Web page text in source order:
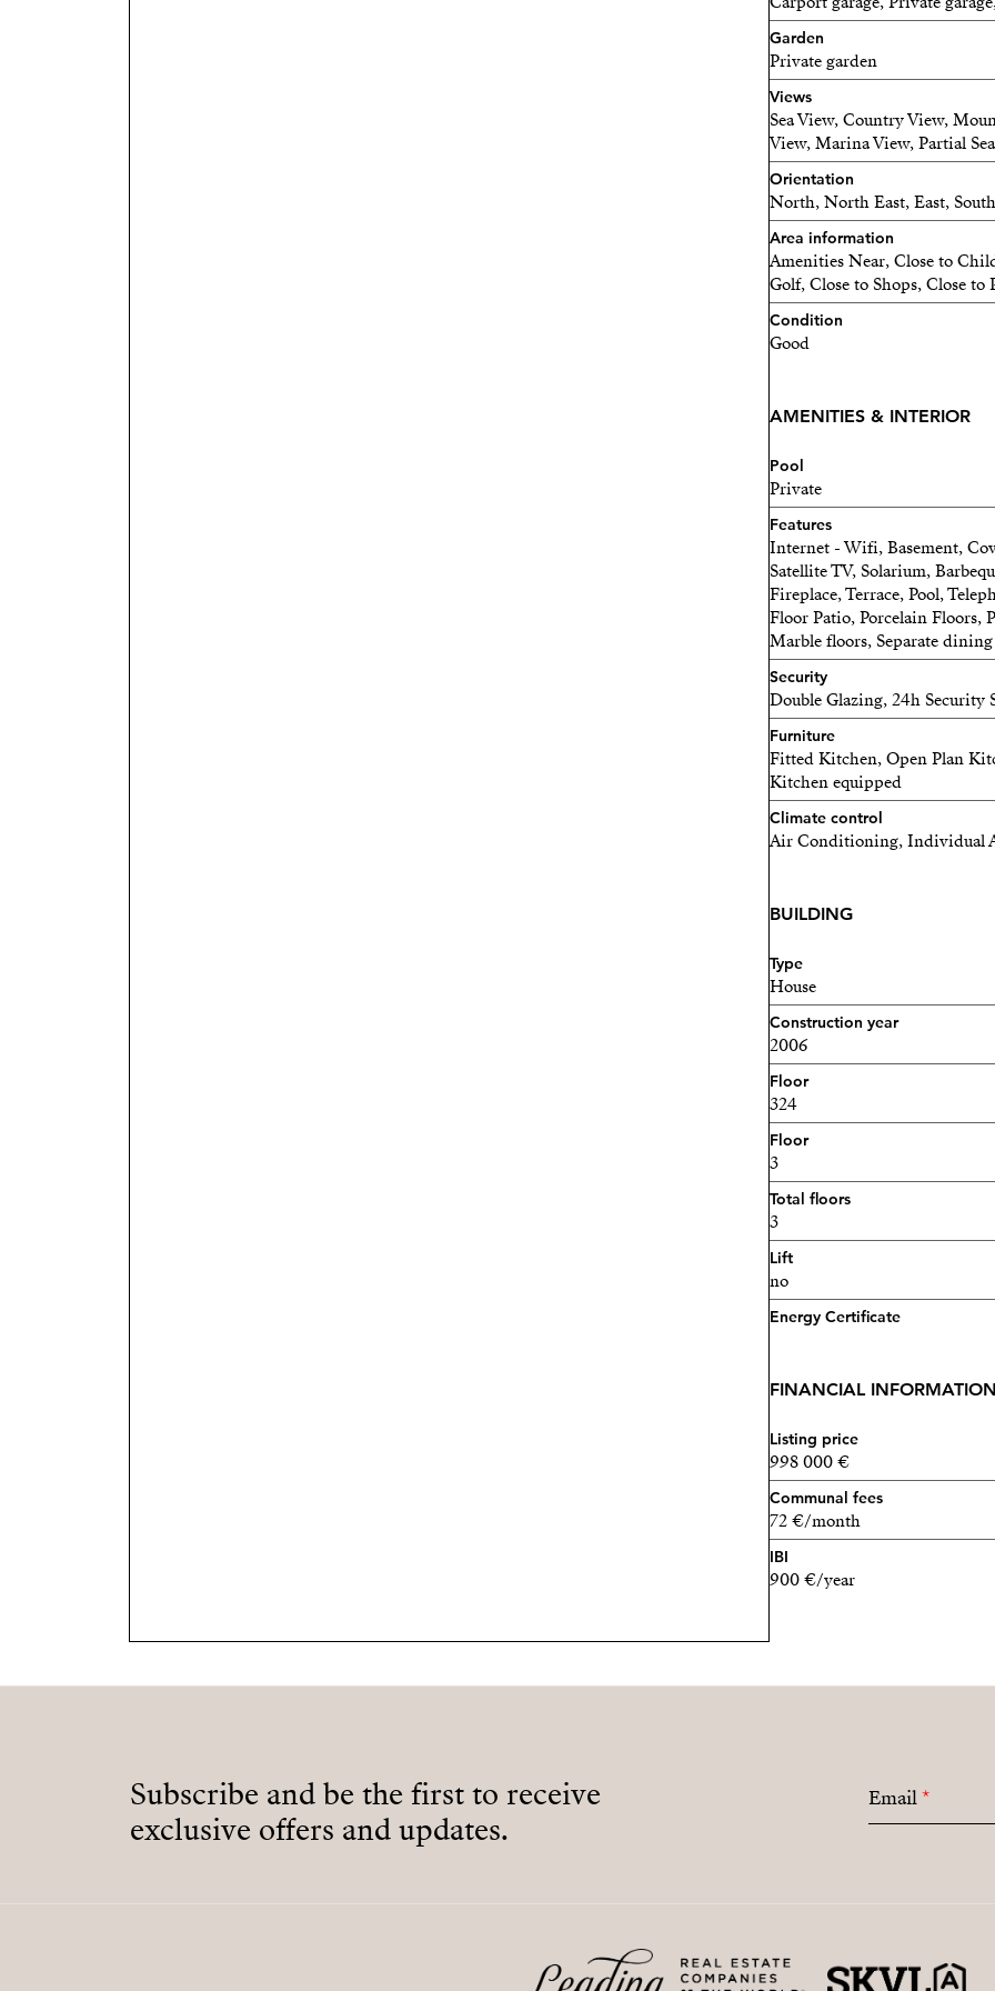
Continued development
for spacious family
investment with excellent
Inspired by the refined
residence, the villa
clean lines, balanced
home that feels both
Endless Possibilities!
One of the villa's greatest
The lower level offers the
extended family, guests,
At the same time, the
suite bedrooms, ensuring
Whether you are looking
generational home or a
adapts beautifully to
A home for family life.
Space for new possibilities.
An investment in your
Garden
Private garden
Views
Sea View, Country View,
View, Marina View, Partial
Orientation
North, North East, East,
Area information
Amenities Near, Close to
Golf, Close to Shops, Close to
Condition
Good
AMENITIES & INTERIOR
Pool
Private
Features
Internet - Wifi, Basement,
Satellite TV, Solarium,
Fireplace, Terrace, Pool,
Floor Patio, Porcelain Floors,
Marble floors, Separate
Security
Double Glazing, 24h Security
Furniture
Fitted Kitchen, Open Plan
Kitchen equipped
Climate control
Air Conditioning, Individual
BUILDING
Type
House
Construction year
2006
Floor
324
Floor
3
Total floors
3
Lift
no
Energy Certificate
FINANCIAL INFORMATION
Listing price
998 000 €
Communal fees
72 €/month
IBI
900 €/year
Subscribe and be the first to receive
exclusive offers and updates.
Email*